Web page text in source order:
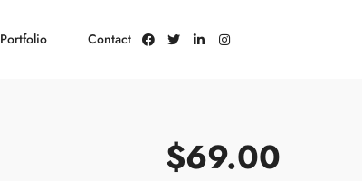
Portfolio Contact
$69.00